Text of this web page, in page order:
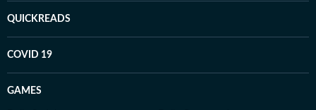
QUICKREADS
COVID 19
GAMES